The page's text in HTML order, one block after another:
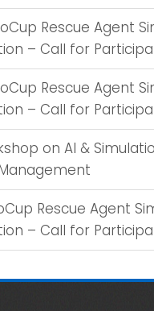
Rescue Agent
– Call for
Rescue Agent
– Call for
on AI &
Rescue Agent
– Call for